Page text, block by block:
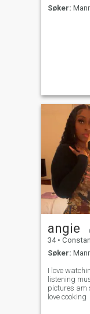
Søker:
angie
34 • Constant
Søker:
I love
listening
pictures am
love cooking